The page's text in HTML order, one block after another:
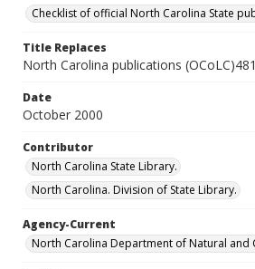
Checklist of official North Carolina State
Title Replaces
North Carolina publications
Date
October 2000
Contributor
North Carolina State Library.
North Carolina. Division of State Library.
Agency-Current
North Carolina Department of Natural and